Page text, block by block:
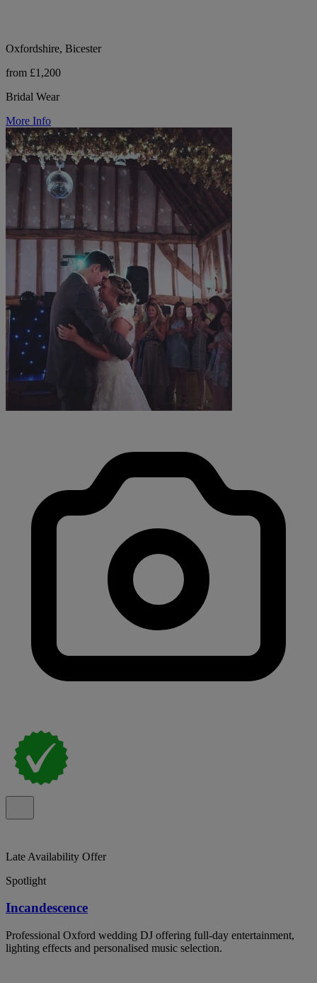
Oxfordshire, Bicester
from £1,200
Bridal Wear
More Info
Late Availability Offer
Spotlight
Incandescence
Professional Oxford wedding DJ offering full-day entertainment,
lighting effects and personalised music selection.